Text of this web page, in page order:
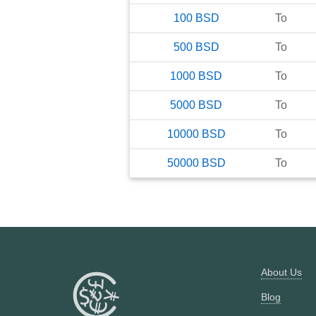
100 BSD To
500 BSD To
1000 BSD To
5000 BSD To
10000 BSD To
50000 BSD To
About Us
Blog